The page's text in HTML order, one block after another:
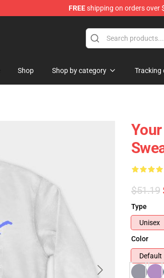
FREEshipping on orders over
Shop Shop by category Tracking
$51.19
Type
Unisex
Color
Default